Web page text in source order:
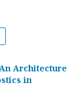
Architecture
in